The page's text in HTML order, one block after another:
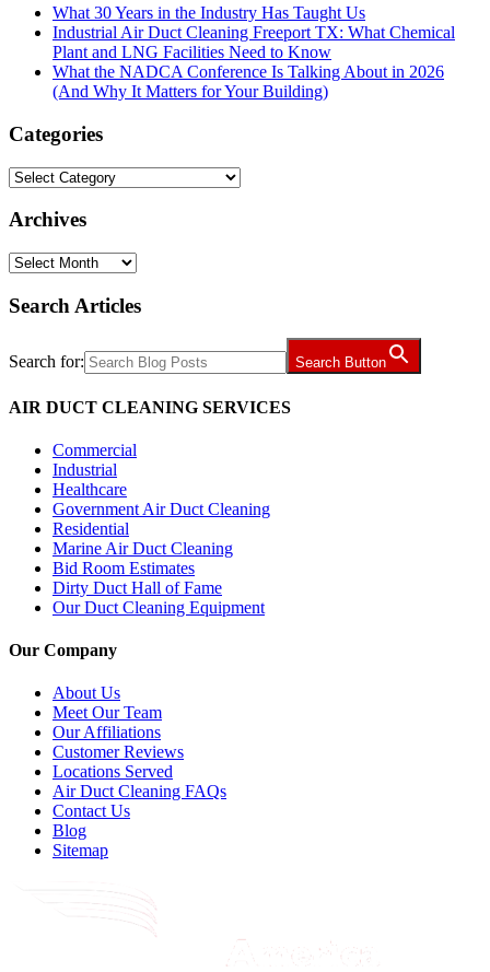
What 30 Years in the Industry Has Taught Us
Industrial Air Duct Cleaning Freeport TX: What Chemical
Plant and LNG Facilities Need to Know
What the NADCA Conference Is Talking About in 2026
(And Why It Matters for Your Building)
Categories
Categories
Archives
Archives
Search Articles
Search for: Search Button
AIR DUCT CLEANING SERVICES
Commercial
Industrial
Healthcare
Government Air Duct Cleaning
Residential
Marine Air Duct Cleaning
Bid Room Estimates
Dirty Duct Hall of Fame
Our Duct Cleaning Equipment
Our Company
About Us
Meet Our Team
Our Affiliations
Customer Reviews
Locations Served
Air Duct Cleaning FAQs
Contact Us
Blog
Sitemap